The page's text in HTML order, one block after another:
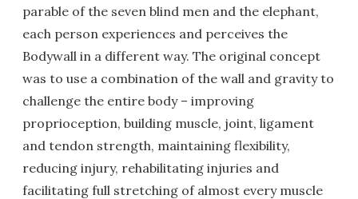
parable of the seven blind men and the elephant,
each person experiences and perceives the
Bodywall in a different way. The original concept
was to use a combination of the wall and gravity to
challenge the entire body – improving
proprioception, building muscle, joint, ligament
and tendon strength, maintaining flexibility,
reducing injury, rehabilitating injuries and
facilitating full stretching of almost every muscle